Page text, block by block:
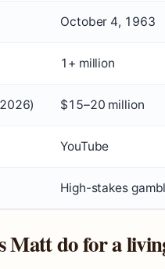
October 4, 1963
1+ million
$15–20 million
YouTube
High-stakes
Matt do for a